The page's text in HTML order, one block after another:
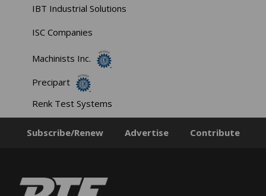
IBT Industrial Solutions
ISC Companies
Machinists Inc.
Precipart
Renk Test Systems
Subscribe/Renew Advertise Contribute